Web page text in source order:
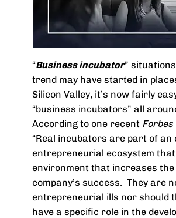
“Business incubator”
trend may have started in
Silicon Valley, it’s now fairly
“business incubators” all
According to one recent Forbes
“Real incubators are part of an
entrepreneurial ecosystem
environment that increases the
company’s success. They are
entrepreneurial ills nor should
have a specific role in the